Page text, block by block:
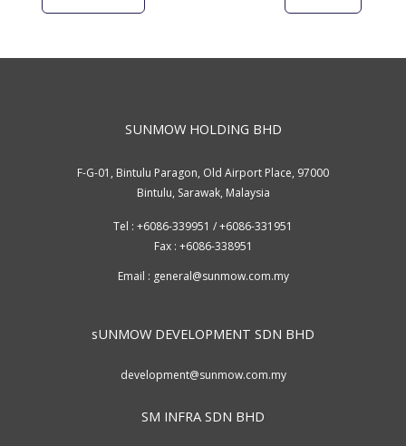
SUNMOW HOLDING BHD
F-G-01, Bintulu Paragon, Old Airport Place, 97000
Bintulu, Sarawak, Malaysia
Tel : +6086-339951 / +6086-331951
Fax : +6086-338951
Email : general@sunmow.com.my
sUNMOW DEVELOPMENT SDN BHD
development@sunmow.com.my
SM INFRA SDN BHD